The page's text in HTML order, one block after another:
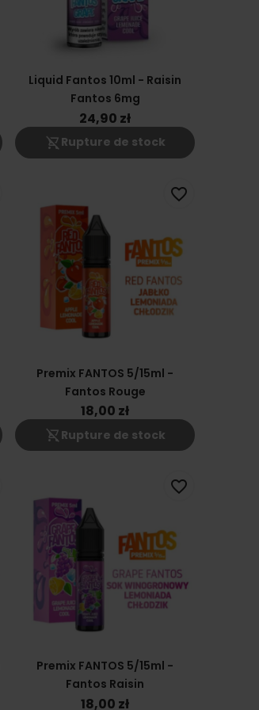
Liquid Fantos 10ml - Raisin
Fantos 6mg
24,90 zł
shopping_cart_off Rupture de stock
Premix FANTOS 5/15ml -
Fantos Rouge
18,00 zł
shopping_cart_off Rupture de stock
favorite_border
Premix FANTOS 5/15ml -
Fantos Raisin
18,00 zł
favorite_border